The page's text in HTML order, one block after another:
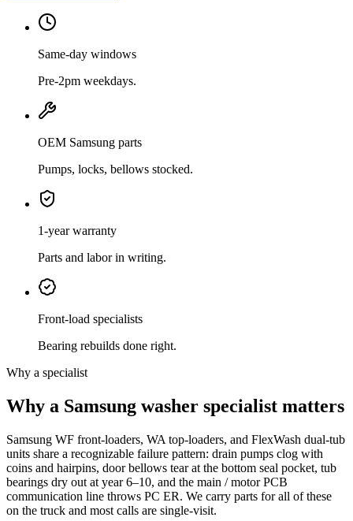
Same-day windows
Pre-2pm weekdays.
OEM Samsung parts
Pumps, locks, bellows stocked.
1-year warranty
Parts and labor in writing.
Front-load specialists
Bearing rebuilds done right.
Why a specialist
Why a Samsung washer specialist matters
Samsung WF front-loaders, WA top-loaders, and FlexWash dual-tub
units share a recognizable failure pattern: drain pumps clog with
coins and hairpins, door bellows tear at the bottom seal pocket, tub
bearings dry out at year 6–10, and the main / motor PCB
communication line throws PC ER. We carry parts for all of these
on the truck and most calls are single-visit.